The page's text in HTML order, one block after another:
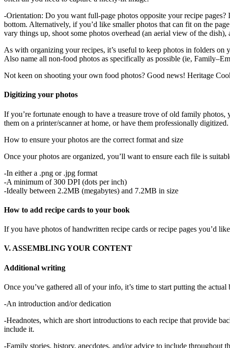
-Orientation: Do you want full-page photos opposite your recipe
bottom. Alternatively, if you’d like smaller photos that can fit on the
vary things up, shoot some photos overhead (an aerial view of the dish),
As with organizing your recipes, it’s useful to keep photos in folders
Also name all non-food photos as specifically as possible (ie,
Not keen on shooting your own food photos? Good news! Heritage
Digitizing your photos
If you’re fortunate enough to have a treasure trove of old family
them on a printer/scanner at home, or have them professionally digitized.
How to ensure your photos are the correct format and size
Once your photos are organized, you’ll want to ensure each file is
-In either a .png or .jpg format
-A minimum of 300 DPI (dots per inch)
-Ideally between 2.2MB (megabytes) and 7.2MB in size
How to add recipe cards to your book
If you have photos of handwritten recipe cards or recipe pages you’d
V. ASSEMBLING YOUR CONTENT
Additional writing
Once you’ve gathered all of your info, it’s time to start putting the
-An introduction and/or dedication
-Headnotes, which are short introductions to each recipe that provide
include it.
-Family stories, history, anecdotes, and/or advice to include throughout